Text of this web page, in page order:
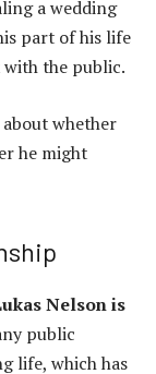
a wedding
part of his life
the public.
whether
he might
Nelson is
public
life, which has